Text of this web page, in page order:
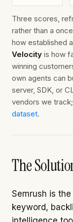
Three scores,
rather than a
how established
Velocity is how
winning
own agents can
server, SDK, or
vendors we
dataset.
The
Semrush is
keyword,